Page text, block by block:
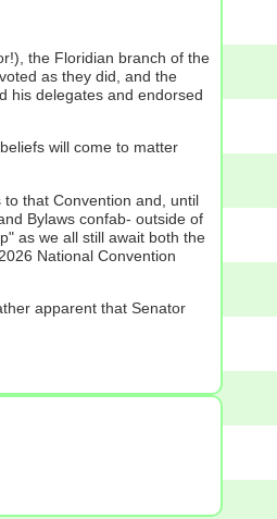
the Floridian branch of the
as they did, and the
his delegates and endorsed
will come to matter
that Convention and, until
Bylaws confab- outside of
as we all still await both the
National Convention
apparent that Senator